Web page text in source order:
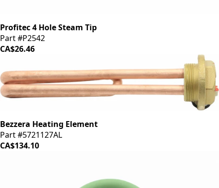
Profitec 4 Hole Steam Tip
Part #P2542
CA$26.46
Bezzera Heating Element
Part #5721127AL
CA$134.10